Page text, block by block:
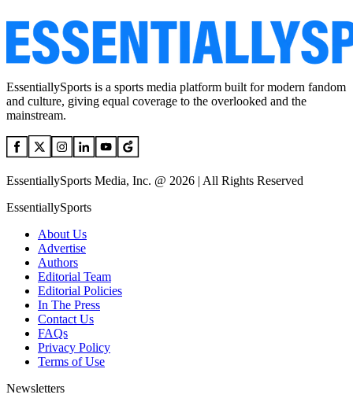
EssentiallySports is a sports media platform built for modern fandom
and culture, giving equal coverage to the overlooked and the
mainstream.
EssentiallySports Media, Inc. @ 2026 | All Rights Reserved
EssentiallySports
About Us
Advertise
Authors
Editorial Team
Editorial Policies
In The Press
Contact Us
FAQs
Privacy Policy
Terms of Use
Newsletters